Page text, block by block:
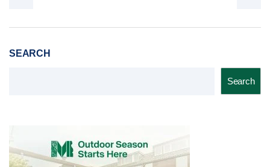
SEARCH
Search